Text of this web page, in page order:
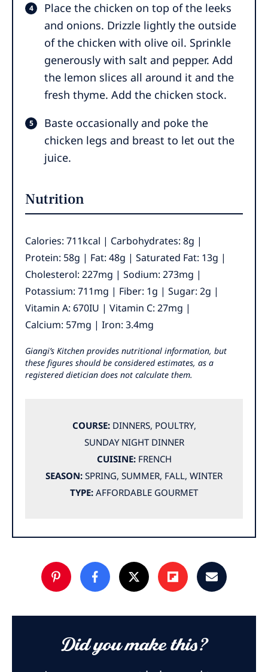
Place the chicken on top of the leeks
and onions. Drizzle lightly the outside
of the chicken with olive oil. Sprinkle
generously with salt and pepper. Add
the lemon slices all around it and the
fresh thyme. Add the chicken stock.
Baste occasionally and poke the
chicken legs and breast to let out the
juice.
Nutrition
Calories: 711kcal | Carbohydrates: 8g |
Protein: 58g | Fat: 48g | Saturated Fat: 13g |
Cholesterol: 227mg | Sodium: 273mg |
Potassium: 711mg | Fiber: 1g | Sugar: 2g |
Vitamin A: 670IU | Vitamin C: 27mg |
Calcium: 57mg | Iron: 3.4mg
Giangi’s Kitchen provides nutritional information, but
these figures should be considered estimates, as a
registered dietician does not calculate them.
COURSE: DINNERS, POULTRY,
SUNDAY NIGHT DINNER
CUISINE: FRENCH
SEASON: SPRING, SUMMER, FALL, WINTER
TYPE: AFFORDABLE GOURMET
Did you make this?